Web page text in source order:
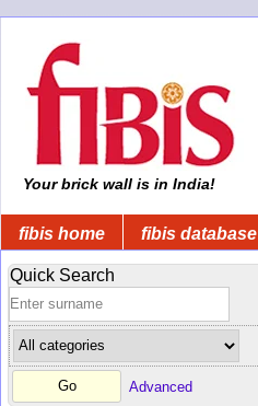
Your brick wall is in India!
fibis home fibis database
Quick Search
Advanced